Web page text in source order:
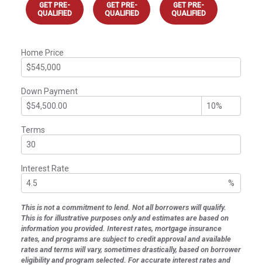
GET PRE-
QUALIFIED
GET PRE-
QUALIFIED
GET PRE-
QUALIFIED
Home Price
Down Payment
Terms
Interest Rate
%
This is not a commitment to lend. Not all borrowers will qualify.
This is for illustrative purposes only and estimates are based on
information you provided. Interest rates, mortgage insurance
rates, and programs are subject to credit approval and available
rates and terms will vary, sometimes drastically, based on borrower
eligibility and program selected. For accurate interest rates and